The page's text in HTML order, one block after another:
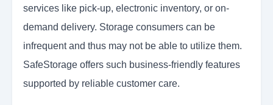
services like pick-up, electronic inventory, or on-
demand delivery. Storage consumers can be
infrequent and thus may not be able to utilize them.
SafeStorage offers such business-friendly features
supported by reliable customer care.